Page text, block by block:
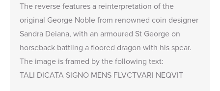
The reverse features a reinterpretation of the
original George Noble from renowned coin designer
Sandra Deiana, with an armoured St George on
horseback battling a floored dragon with his spear.
The image is framed by the following text:
TALI DICATA SIGNO MENS FLVCTVARI NEQVIT